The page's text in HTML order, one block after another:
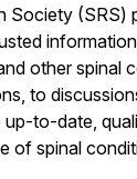
Society (SRS)
other spinal
to
to-date,
of spinal